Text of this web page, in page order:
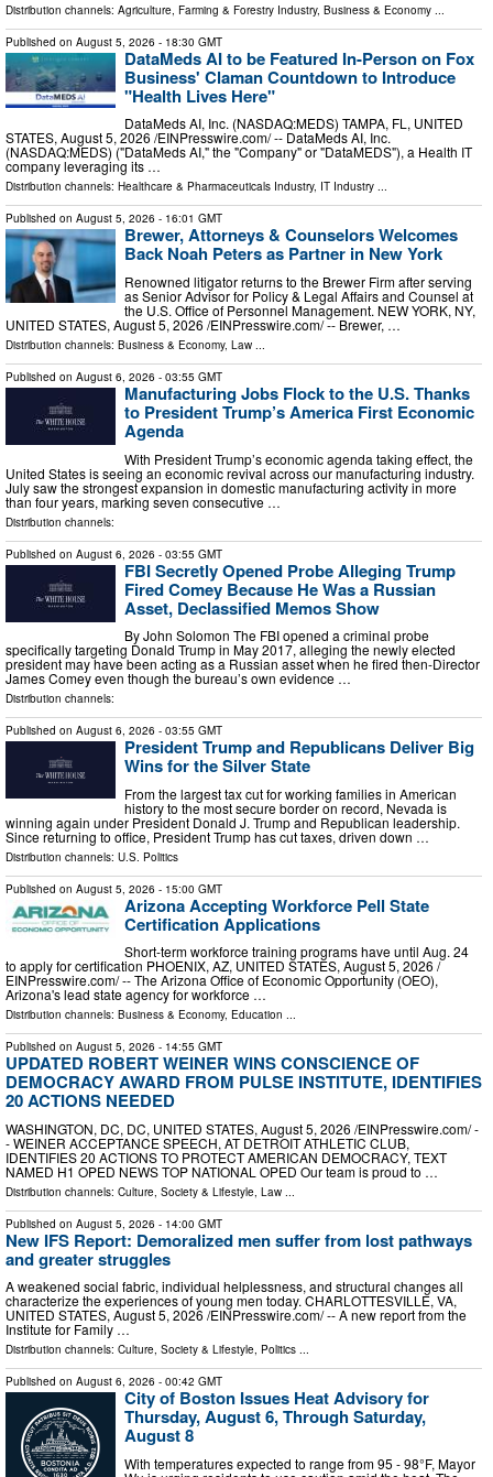
Distribution channels: Agriculture, Farming & Forestry Industry, Business & Economy
Published on August 5, 2026 - 18:30 GMT
DataMeds AI to be Featured In-Person on Fox
Business' Claman Countdown to Introduce
"Health Lives Here"
DataMeds AI, Inc. (NASDAQ:MEDS) TAMPA, FL, UNITED
STATES, August 5, 2026 /⁨EINPresswire.com⁩/ -- DataMeds AI, Inc.
(NASDAQ:MEDS) ("DataMeds AI," the "Company" or "DataMEDS"), a Health IT
company leveraging its …
Distribution channels: Healthcare & Pharmaceuticals Industry, IT Industry ...
Published on August 5, 2026 - 16:01 GMT
Brewer, Attorneys & Counselors Welcomes
Back Noah Peters as Partner in New York
Renowned litigator returns to the Brewer Firm after serving
as Senior Advisor for Policy & Legal Affairs and Counsel at
the U.S. Office of Personnel Management. NEW YORK, NY,
UNITED STATES, August 5, 2026 /⁨EINPresswire.com⁩/ -- Brewer, …
Distribution channels: Business & Economy, Law ...
Published on August 6, 2026 - 03:55 GMT
Manufacturing Jobs Flock to the U.S. Thanks
to President Trump’s America First Economic
Agenda
With President Trump’s economic agenda taking effect, the
United States is seeing an economic revival across our manufacturing industry.
July saw the strongest expansion in domestic manufacturing activity in more
than four years, marking seven consecutive …
Distribution channels:
Published on August 6, 2026 - 03:55 GMT
FBI Secretly Opened Probe Alleging Trump
Fired Comey Because He Was a Russian
Asset, Declassified Memos Show
By John Solomon The FBI opened a criminal probe
specifically targeting Donald Trump in May 2017, alleging the newly elected
president may have been acting as a Russian asset when he fired then-Director
James Comey even though the bureau’s own evidence …
Distribution channels:
Published on August 6, 2026 - 03:55 GMT
President Trump and Republicans Deliver Big
Wins for the Silver State
From the largest tax cut for working families in American
history to the most secure border on record, Nevada is
winning again under President Donald J. Trump and Republican leadership.
Since returning to office, President Trump has cut taxes, driven down …
Distribution channels: U.S. Politics
Published on August 5, 2026 - 15:00 GMT
Arizona Accepting Workforce Pell State
Certification Applications
Short-term workforce training programs have until Aug. 24
to apply for certification PHOENIX, AZ, UNITED STATES, August 5, 2026 /⁨
EINPresswire.com⁩/ -- The Arizona Office of Economic Opportunity (OEO),
Arizona's lead state agency for workforce …
Distribution channels: Business & Economy, Education ...
Published on August 5, 2026 - 14:55 GMT
UPDATED ROBERT WEINER WINS CONSCIENCE OF
DEMOCRACY AWARD FROM PULSE INSTITUTE, IDENTIFIES
20 ACTIONS NEEDED
WASHINGTON, DC, DC, UNITED STATES, August 5, 2026 /⁨EINPresswire.com⁩/ -
- WEINER ACCEPTANCE SPEECH, AT DETROIT ATHLETIC CLUB,
IDENTIFIES 20 ACTIONS TO PROTECT AMERICAN DEMOCRACY, TEXT
NAMED H1 OPED NEWS TOP NATIONAL OPED Our team is proud to …
Distribution channels: Culture, Society & Lifestyle, Law ...
Published on August 5, 2026 - 14:00 GMT
New IFS Report: Demoralized men suffer from lost pathways
and greater struggles
A weakened social fabric, individual helplessness, and structural changes all
characterize the experiences of young men today. CHARLOTTESVILLE, VA,
UNITED STATES, August 5, 2026 /⁨EINPresswire.com⁩/ -- A new report from the
Institute for Family …
Distribution channels: Culture, Society & Lifestyle, Politics ...
Published on August 6, 2026 - 00:42 GMT
City of Boston Issues Heat Advisory for
Thursday, August 6, Through Saturday,
August 8
With temperatures expected to range from 95 - 98°F, Mayor